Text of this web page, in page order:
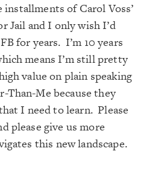
installments ofCarol Voss’
Jail and I only wish I’d
for years. I’m 10 years
means I’m still pretty
value on plain speaking
Than-Me because they
I need to learn. Please
please give us more
this new landscape.